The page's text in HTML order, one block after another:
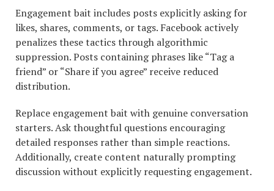
Engagement bait includes posts explicitly asking for
likes, shares, comments, or tags. Facebook actively
penalizes these tactics through algorithmic
suppression. Posts containing phrases like “Tag a
friend” or “Share if you agree” receive reduced
distribution.
Replace engagement bait with genuine conversation
starters. Ask thoughtful questions encouraging
detailed responses rather than simple reactions.
Additionally, create content naturally prompting
discussion without explicitly requesting engagement.